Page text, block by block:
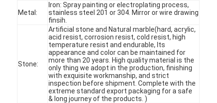
Metal:
Iron: Spray painting or electroplating process,
stainless steel 201 or 304. Mirror or wire drawing
finsih.
Stone:
Artificial stone and Natural marble(hard, acrylic,
acid resist, corrosion resist, cold resist, high
temperature resist and endurable, Its
appearance and color can be maintained for
more than 20 years. High quality material is the
only thing we adopt in the production, finishing
with exquisite workmanship, and strict
inspection before shipment. Complete with the
extreme standard export packaging for a safe
& long journey of the products. )